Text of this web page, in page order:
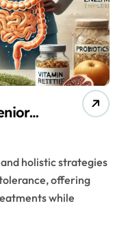
offering
while